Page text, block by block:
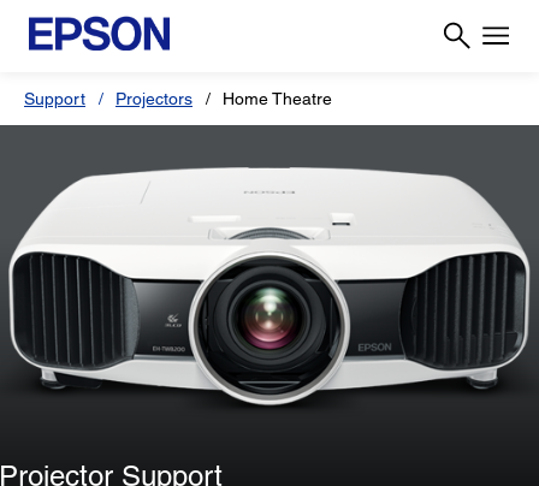
Support Projectors Home Theatre
Projector Support